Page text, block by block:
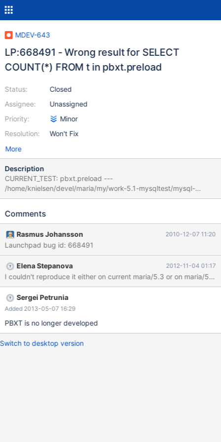
MDEV-643
LP:668491 - Wrong result for SELECT
COUNT(*) FROM t in pbxt.preload
Status:
Assignee:
Priority:
Resolution:
Closed
Unassigned
Minor
Won't Fix
More
Description
CURRENT_TEST: pbxt.preload ---
/home/knielsen/devel/maria/my/work-5.1-mysqltest/mysql-
test/suite/pbxt/r/preload.result 2010-05-26
/home/knielsen/devel/maria/my/work-5.1-mysqltest/mysql-
21:12:28.000000000 +0200 @@ -40,10 +40,10 @@ insert into
t1(b) select b from t2; select count(*) from t1; count(*) -33448
+33440 select count(*) from t2; count(*) -20672 +20668 flush
tables; flush status; show status like "key_read%"; This failure is
not deterministically reproducable, only happens rarely. But
we've seen it occasional
Comments
Rasmus Johansson 2010-12-07 11:20
Launchpad bug id: 668491
Elena Stepanova 2012-11-04 01:17
Sergei Petrunia
Added 2013-05-07 16:29
PBXT is no longer developed
Switch to desktop version